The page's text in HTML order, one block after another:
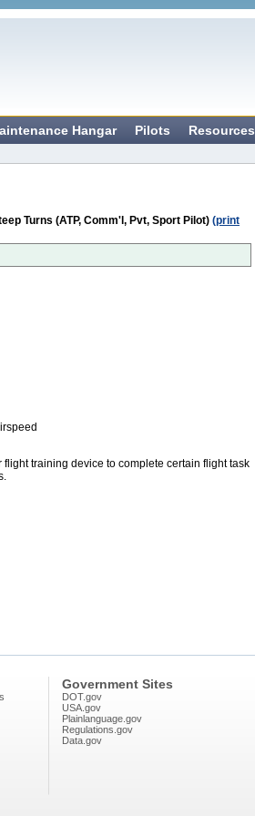
Hangar Pilots Resources
Turns (ATP, Comm'l, Pvt, Sport Pilot) (print
training device to complete certain flight task
Government Sites
DOT.gov
USA.gov
Plainlanguage.gov
Regulations.gov
Data.gov